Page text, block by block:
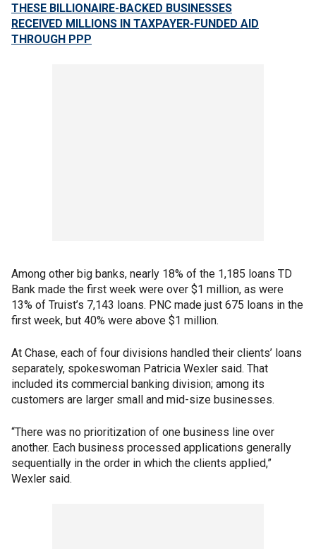
THESE BILLIONAIRE-BACKED BUSINESSES
RECEIVED MILLIONS IN TAXPAYER-FUNDED AID
THROUGH PPP
Among other big banks, nearly 18% of the 1,185 loans TD
Bank made the first week were over $1 million, as were
13% of Truist’s 7,143 loans. PNC made just 675 loans in the
first week, but 40% were above $1 million.
At Chase, each of four divisions handled their clients’ loans
separately, spokeswoman Patricia Wexler said. That
included its commercial banking division; among its
customers are larger small and mid-size businesses.
“There was no prioritization of one business line over
another. Each business processed applications generally
sequentially in the order in which the clients applied,”
Wexler said.